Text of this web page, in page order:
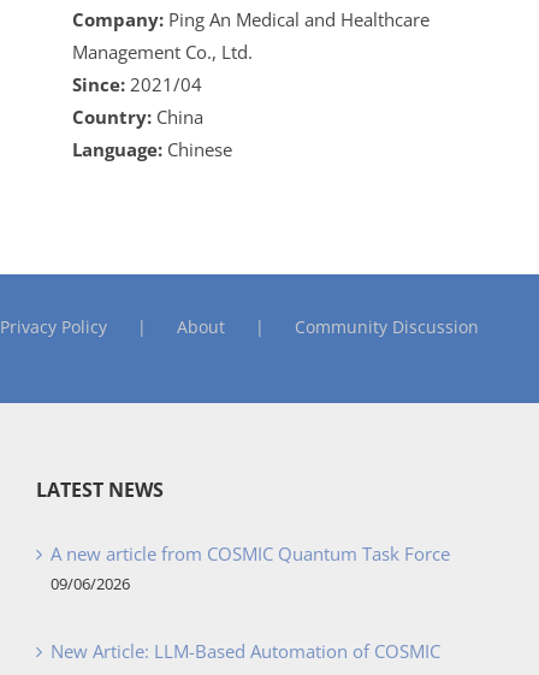
Company: Ping An Medical and Healthcare
Management Co., Ltd.
Since: 2021/04
Country: China
Language: Chinese
Privacy Policy About Community Discussion
LATEST NEWS
A new article from COSMIC Quantum Task Force
09/06/2026
New Article: LLM-Based Automation of COSMIC